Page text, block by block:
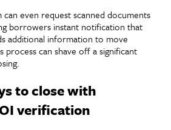
can even request scanned documents
borrowers instant notification that
additional information to move
process can shave off a significant
to close with
verification